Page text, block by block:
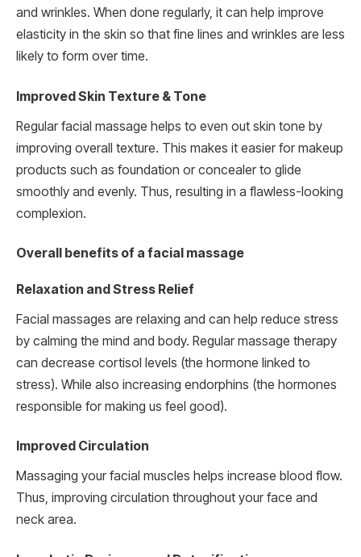
and wrinkles. When done regularly, it can help improve
elasticity in the skin so that fine lines and wrinkles are less
likely to form over time.
Improved Skin Texture & Tone
Regular facial massage helps to even out skin tone by
improving overall texture. This makes it easier for makeup
products such as foundation or concealer to glide
smoothly and evenly. Thus, resulting in a flawless-looking
complexion.
Overall benefits of a facial massage
Relaxation and Stress Relief
Facial massages are relaxing and can help reduce stress
by calming the mind and body. Regular massage therapy
can decrease cortisol levels (the hormone linked to
stress). While also increasing endorphins (the hormones
responsible for making us feel good).
Improved Circulation
Massaging your facial muscles helps increase blood flow.
Thus, improving circulation throughout your face and
neck area.